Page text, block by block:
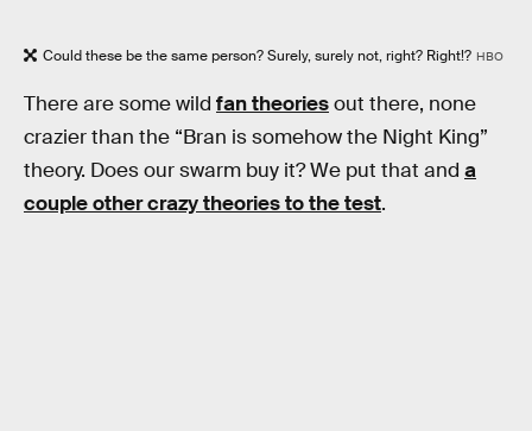
Could these be the same person? Surely, surely not, right? Right!? HBO
There are some wild fan theoriesout there, none
crazier than the “Bran is somehow the Night King”
theory. Does our swarm buy it? We put that and a
couple other crazy theories to the test.